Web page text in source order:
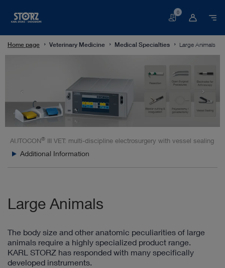
Basket
0
Home page Veterinary Medicine Medical Specialties Large Animals
AUTOCON® III VET: multi-discipline electrosurgery with vessel sealing
Additional Information
Large Animals
The body size and other anatomic peculiarities of large
animals require a highly specialized product range.
KARL STORZ has responded with many specifically
developed instruments.